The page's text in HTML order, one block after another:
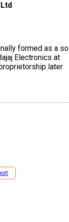
formed as a
Electronics at
later